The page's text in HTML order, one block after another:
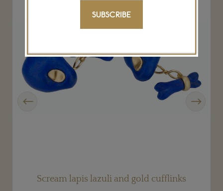
Scream lapis lazuli and gold cufflinks
SUBSCRIBE